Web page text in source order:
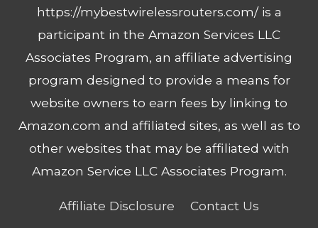
https://mybestwirelessrouters.com/ is a
participant in the Amazon Services LLC
Associates Program, an affiliate advertising
program designed to provide a means for
website owners to earn fees by linking to
Amazon.com and affiliated sites, as well as to
other websites that may be affiliated with
Amazon Service LLC Associates Program.
Affiliate Disclosure Contact Us